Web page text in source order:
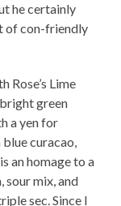
he certainly
of con-friendly
Rose’s Lime
green
a yen for
curacao,
an homage to a
sour mix, and
sec. Since I